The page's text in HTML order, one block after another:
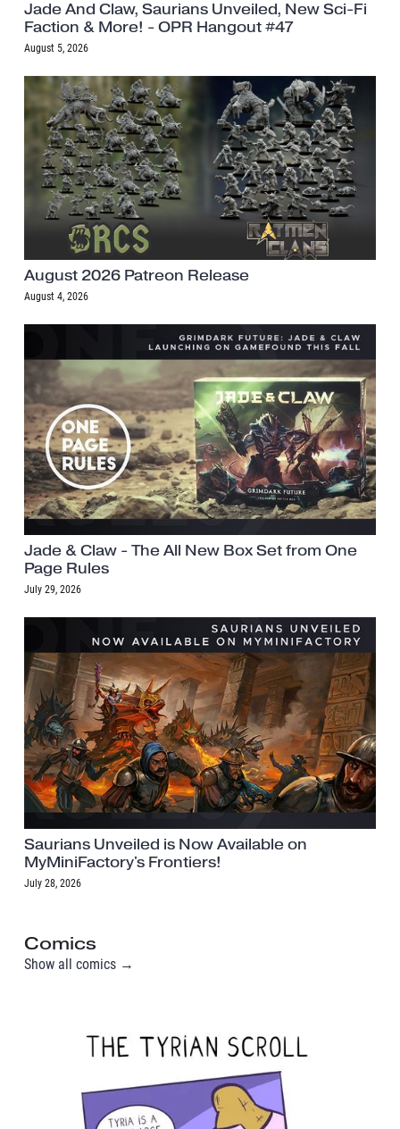
Jade And Claw, Saurians Unveiled, New Sci-Fi
Faction & More! - OPR Hangout #47
August 5, 2026
August 2026 Patreon Release
August 4, 2026
Jade & Claw - The All New Box Set from One
Page Rules
July 29, 2026
Saurians Unveiled is Now Available on
MyMiniFactory's Frontiers!
July 28, 2026
Comics
Show all comics →